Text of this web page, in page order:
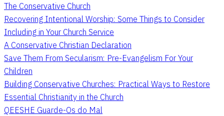
The Conservative Church
Recovering Intentional Worship: Some Things to Consider
Including in Your Church Service
A Conservative Christian Declaration
Save Them From Secularism: Pre-Evangelism For Your
Children
Building Conservative Churches: Practical Ways to Restore
Essential Christianity in the Church
QEESHE Guarde-Os do Mal